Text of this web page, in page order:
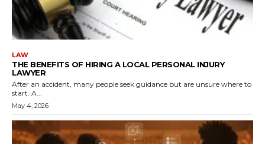
LAW
THE BENEFITS OF HIRING A LOCAL PERSONAL INJURY
LAWYER
After an accident, many people seek guidance but are unsure where to
start. A...
May 4, 2026